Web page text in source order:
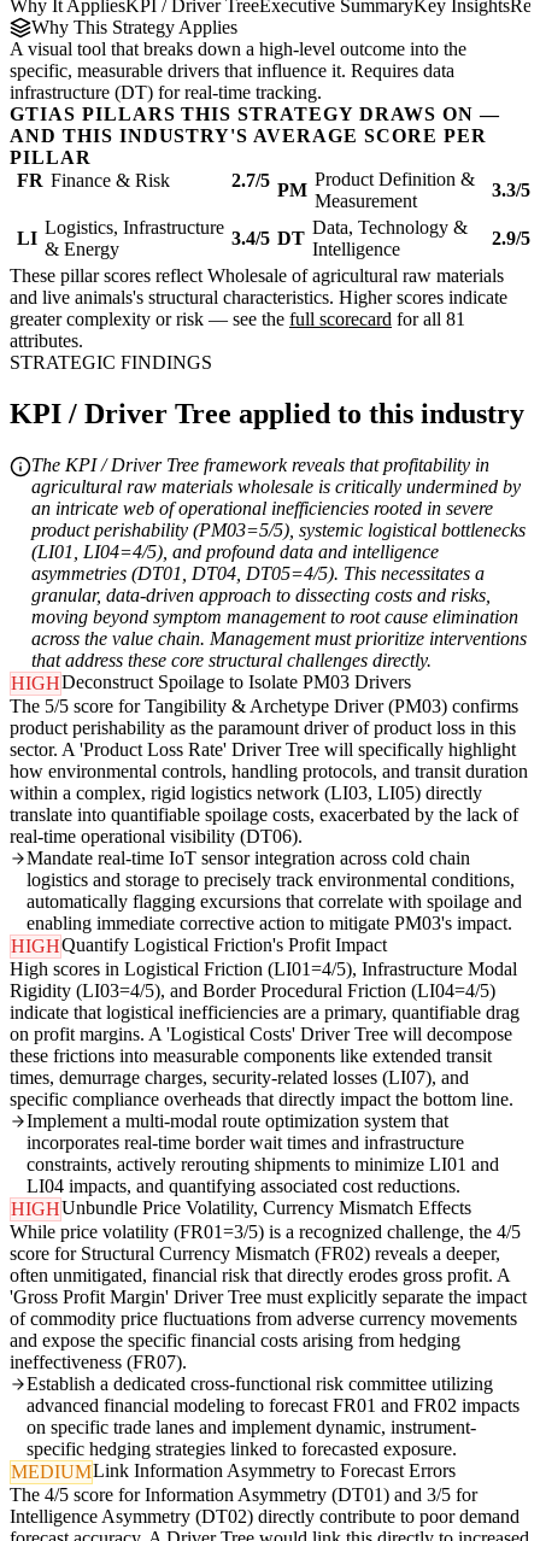
Why It AppliesKPI / Driver TreeExecutive SummaryKey Insights
Why This Strategy Applies
A visual tool that breaks down a high-level outcome into the
specific, measurable drivers that influence it. Requires data
infrastructure (DT) for real-time tracking.
GTIAS PILLARS THIS STRATEGY DRAWS ON —
AND THIS INDUSTRY'S AVERAGE SCORE PER
PILLAR
FR Finance & Risk 2.7/5 PM
Product Definition &
Measurement
3.3/5
LI
Logistics, Infrastructure
& Energy
3.4/5 DT
Data, Technology &
Intelligence
2.9/5
These pillar scores reflect Wholesale of agricultural raw materials
and live animals's structural characteristics. Higher scores indicate
greater complexity or risk — see the full scorecard for all 81
attributes.
STRATEGIC FINDINGS
KPI / Driver Tree applied to this industry
The KPI / Driver Tree framework reveals that profitability in
agricultural raw materials wholesale is critically undermined by
an intricate web of operational inefficiencies rooted in severe
product perishability (PM03=5/5), systemic logistical bottlenecks
(LI01, LI04=4/5), and profound data and intelligence
asymmetries (DT01, DT04, DT05=4/5). This necessitates a
granular, data-driven approach to dissecting costs and risks,
moving beyond symptom management to root cause elimination
across the value chain. Management must prioritize interventions
that address these core structural challenges directly.
HIGHDeconstruct Spoilage to Isolate PM03 Drivers
The 5/5 score for Tangibility & Archetype Driver (PM03) confirms
product perishability as the paramount driver of product loss in this
sector. A 'Product Loss Rate' Driver Tree will specifically highlight
how environmental controls, handling protocols, and transit duration
within a complex, rigid logistics network (LI03, LI05) directly
translate into quantifiable spoilage costs, exacerbated by the lack of
real-time operational visibility (DT06).
Mandate real-time IoT sensor integration across cold chain
logistics and storage to precisely track environmental conditions,
automatically flagging excursions that correlate with spoilage and
enabling immediate corrective action to mitigate PM03's impact.
HIGHQuantify Logistical Friction's Profit Impact
High scores in Logistical Friction (LI01=4/5), Infrastructure Modal
Rigidity (LI03=4/5), and Border Procedural Friction (LI04=4/5)
indicate that logistical inefficiencies are a primary, quantifiable drag
on profit margins. A 'Logistical Costs' Driver Tree will decompose
these frictions into measurable components like extended transit
times, demurrage charges, security-related losses (LI07), and
specific compliance overheads that directly impact the bottom line.
Implement a multi-modal route optimization system that
incorporates real-time border wait times and infrastructure
constraints, actively rerouting shipments to minimize LI01 and
LI04 impacts, and quantifying associated cost reductions.
HIGHUnbundle Price Volatility, Currency Mismatch Effects
While price volatility (FR01=3/5) is a recognized challenge, the 4/5
score for Structural Currency Mismatch (FR02) reveals a deeper,
often unmitigated, financial risk that directly erodes gross profit. A
'Gross Profit Margin' Driver Tree must explicitly separate the impact
of commodity price fluctuations from adverse currency movements
and expose the specific financial costs arising from hedging
ineffectiveness (FR07).
Establish a dedicated cross-functional risk committee utilizing
advanced financial modeling to forecast FR01 and FR02 impacts
on specific trade lanes and implement dynamic, instrument-
specific hedging strategies linked to forecasted exposure.
MEDIUMLink Information Asymmetry to Forecast Errors
The 4/5 score for Information Asymmetry (DT01) and 3/5 for
Intelligence Asymmetry (DT02) directly contribute to poor demand